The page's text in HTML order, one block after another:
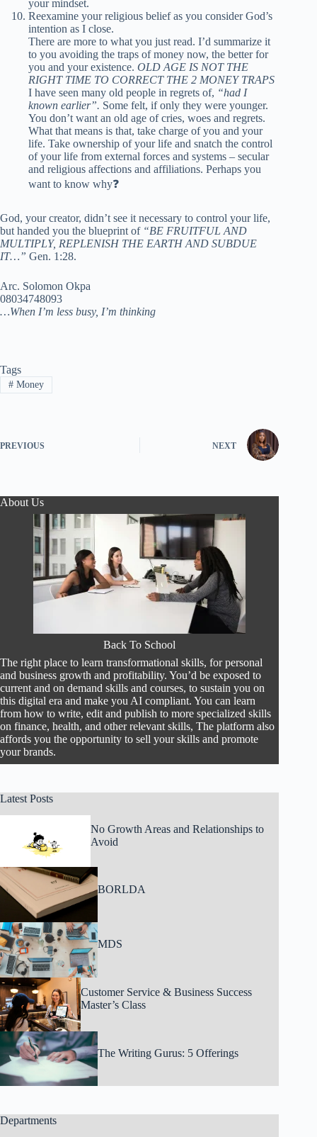
your mindset.
Reexamine your religious belief as you consider God’s
intention as I close.
There are more to what you just read. I’d summarize it
to you avoiding the traps of money now, the better for
you and your existence. OLD AGE IS NOT THE
RIGHT TIME TO CORRECT THE 2 MONEY TRAPS
I have seen many old people in regrets of, “had I
known earlier”. Some felt, if only they were younger.
You don’t want an old age of cries, woes and regrets.
What that means is that, take charge of you and your
life. Take ownership of your life and snatch the control
of your life from external forces and systems – secular
and religious affections and affiliations. Perhaps you
want to know why❓
God, your creator, didn’t see it necessary to control your life,
but handed you the blueprint of “BE FRUITFUL AND
MULTIPLY, REPLENISH THE EARTH AND SUBDUE
IT…” Gen. 1:28.
Arc. Solomon Okpa
08034748093
…When I’m less busy, I’m thinking
Tags
#Money
PREVIOUS NEXT
About Us
Back To School
The right place to learn transformational skills, for personal
and business growth and profitability. You’d be exposed to
current and on demand skills and courses, to sustain you on
this digital era and make you AI compliant. You can learn
from how to write, edit and publish to more specialized skills
on finance, health, and other relevant skills, The platform also
affords you the opportunity to sell your skills and promote
your brands.
Latest Posts
No Growth Areas and Relationships to
Avoid
BORLDA
MDS
Customer Service & Business Success
Master’s Class
The Writing Gurus: 5 Offerings
Departments